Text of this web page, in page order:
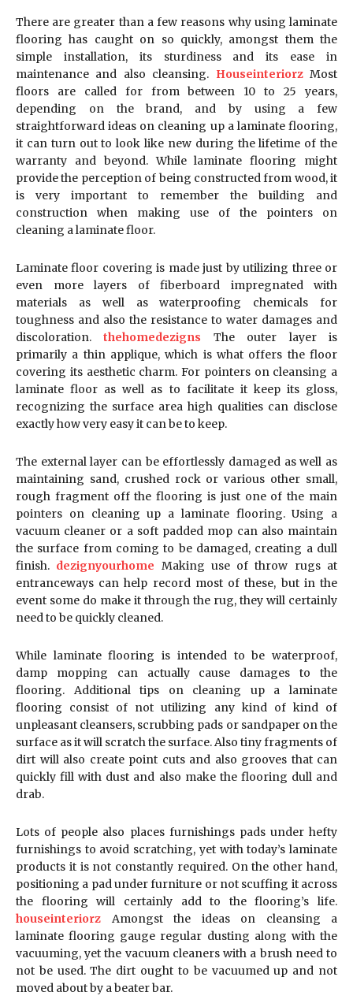
There are greater than a few reasons why using laminate
flooring has caught on so quickly, amongst them the
simple installation, its sturdiness and its ease in
maintenance and also cleansing. HouseinteriorzMost
floors are called for from between 10 to 25 years,
depending on the brand, and by using a few
straightforward ideas on cleaning up a laminate flooring,
it can turn out to look like new during the lifetime of the
warranty and beyond. While laminate flooring might
provide the perception of being constructed from wood, it
is very important to remember the building and
construction when making use of the pointers on
cleaning a laminate floor.
Laminate floor covering is made just by utilizing three or
even more layers of fiberboard impregnated with
materials as well as waterproofing chemicals for
toughness and also the resistance to water damages and
discoloration.thehomedezigns The outer layer is
primarily a thin applique, which is what offers the floor
covering its aesthetic charm. For pointers on cleansing a
laminate floor as well as to facilitate it keep its gloss,
recognizing the surface area high qualities can disclose
exactly how very easy it can be to keep.
The external layer can be effortlessly damaged as well as
maintaining sand, crushed rock or various other small,
rough fragment off the flooring is just one of the main
pointers on cleaning up a laminate flooring. Using a
vacuum cleaner or a soft padded mop can also maintain
the surface from coming to be damaged, creating a dull
finish. dezignyourhome Making use of throw rugs at
entranceways can help record most of these, but in the
event some do make it through the rug, they will certainly
need to be quickly cleaned.
While laminate flooring is intended to be waterproof,
damp mopping can actually cause damages to the
flooring. Additional tips on cleaning up a laminate
flooring consist of not utilizing any kind of kind of
unpleasant cleansers, scrubbing pads or sandpaper on the
surface as it will scratch the surface. Also tiny fragments of
dirt will also create point cuts and also grooves that can
quickly fill with dust and also make the flooring dull and
drab.
Lots of people also places furnishings pads under hefty
furnishings to avoid scratching, yet with today’s laminate
products it is not constantly required. On the other hand,
positioning a pad under furniture or not scuffing it across
the flooring will certainly add to the flooring’s life.
houseinteriorz Amongst the ideas on cleansing a
laminate flooring gauge regular dusting along with the
vacuuming, yet the vacuum cleaners with a brush need to
not be used. The dirt ought to be vacuumed up and not
moved about by a beater bar.